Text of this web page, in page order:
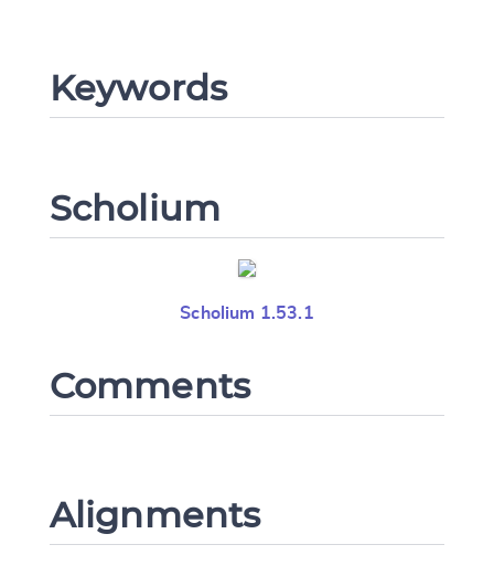
Keywords
Scholium
Scholium 1.53.1
Comments
Alignments
CANCEL